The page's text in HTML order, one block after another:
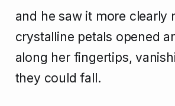
and he saw it more clearly
crystalline petals opened
along her fingertips,
they could fall.